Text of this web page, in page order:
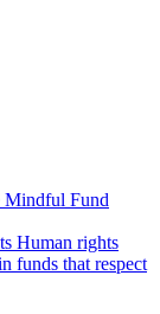
Mindful Fund
Human rights
funds that respect